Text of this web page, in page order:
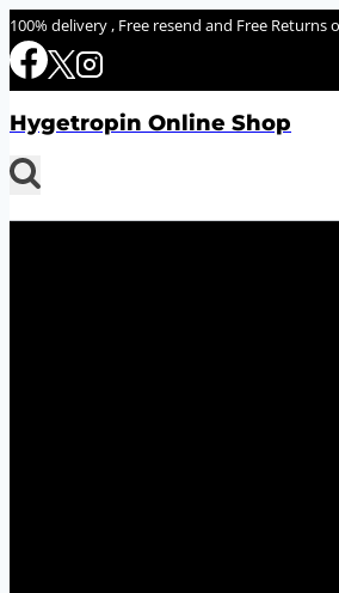
Skip
to
100% delivery , Free resend and Free Returns
Hygetropin Online Shop